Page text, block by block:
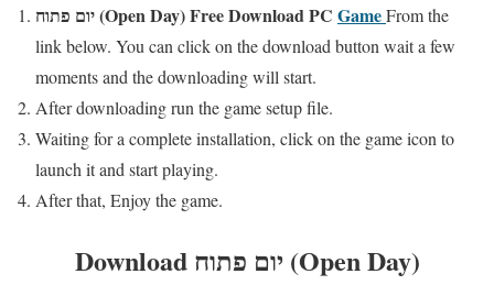
יום פתוח (Open Day)FreeDownload PC GameFrom the
link below. You can click on the download button wait a few
moments and the downloading will start.
After downloading run the game setup file.
Waiting for a complete installation, click on the game icon to
launch it and start playing.
After that, Enjoy the game.
Download יום פתוח (Open Day)